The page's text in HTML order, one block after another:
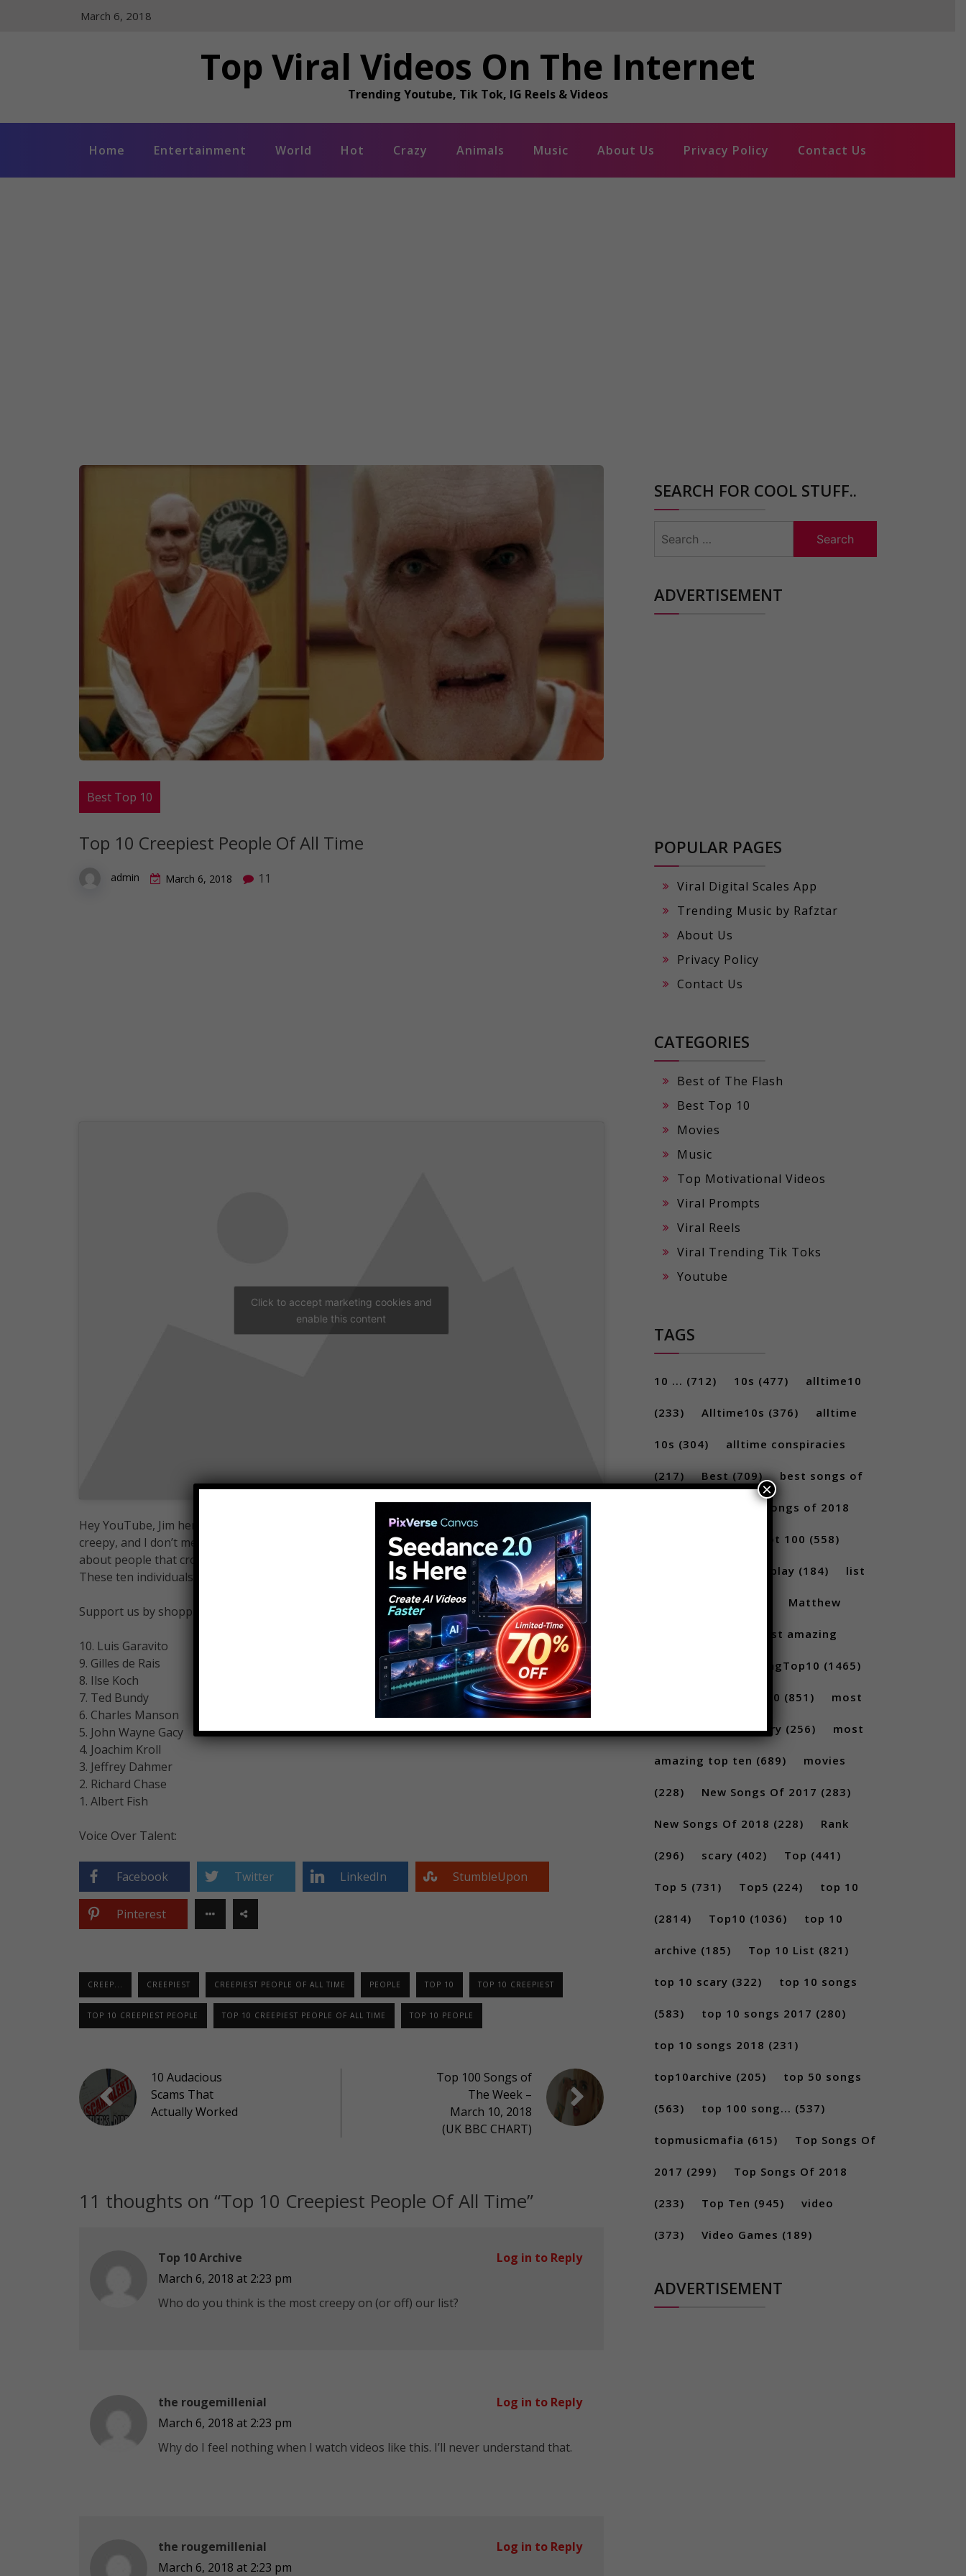
March 6, 2018
Top Viral Videos On The Internet
Trending Youtube, Tik Tok, IG Reels & Videos
Home Entertainment World Hot Crazy Animals Music About Us Privacy Policy Contact Us
Best Top 10
Top 10 Creepiest People Of All Time
admin March 6, 2018 11
Click to accept marketing cookies and
enable this content
Hey YouTube, Jim here. Welcome to Top10Archive! It’s no secret that people can be downright
creepy, and I don’t mean “whispers to themselves in the cafeteria” kind of creepy. I’m talking
about people that crossed that boundary, from slightly weird into the realm of the unsettling.
These ten individuals fit the billing for the creepiest people ever to have lived.
Support us by shopping on Amazon!
10. Luis Garavito
9. Gilles de Rais
8. Ilse Koch
7. Ted Bundy
6. Charles Manson
5. John Wayne Gacy
4. Joachim Kroll
3. Jeffrey Dahmer
2. Richard Chase
1. Albert Fish
Voice Over Talent:
Facebook Twitter LinkedIn StumbleUpon
Pinterest
CREEP... CREEPIEST CREEPIEST PEOPLE OF ALL TIME PEOPLE TOP 10 TOP 10 CREEPIEST
TOP 10 CREEPIEST PEOPLE TOP 10 CREEPIEST PEOPLE OF ALL TIME TOP 10 PEOPLE
10 Audacious
Scams That
Actually Worked
Top 100 Songs of
The Week –
March 10, 2018
(UK BBC CHART)
11 thoughts on “Top 10 Creepiest People Of All Time”
Top 10 Archive
March 6, 2018 at 2:23 pm
Who do you think is the most creepy on (or off) our list?
Log in to Reply
the rougemillenial
March 6, 2018 at 2:23 pm
Why do I feel nothing when I watch videos like this. I’ll never understand that.
Log in to Reply
the rougemillenial
March 6, 2018 at 2:23 pm
Log in to Reply
SEARCH FOR COOL STUFF..
for:
ADVERTISEMENT
POPULAR PAGES
Viral Digital Scales App
Trending Music by Rafztar
About Us
Privacy Policy
Contact Us
CATEGORIES
Best of The Flash
Best Top 10
Movies
Music
Top Motivational Videos
Viral Prompts
Viral Reels
Viral Trending Tik Toks
Youtube
TAGS
10 ... (712) 10s (477) alltime10
(233) Alltime10s (376) alltime
10s (304) alltime conspiracies
(217) Best(709) best songs of
best songs of 2018
Billboard Hot 100 (558)
Gameplay (184) list
Matthew
most amazing
MostAmazingTop10 (1465)
Most amazing top 10 (851) most
amazing top 10 scary (256) most
amazing top ten (689) movies
(228) New Songs Of 2017 (283)
New Songs Of 2018 (228) Rank
(296) scary (402) Top (441)
Top 5 (731) Top5 (224) top 10
(2814) Top10 (1036) top 10
archive (185) Top 10 List (821)
top 10 scary (322) top 10 songs
(583) top 10 songs 2017 (280)
top 10 songs 2018 (231)
top10archive (205) top 50 songs
(563) top 100 song... (537)
topmusicmafia (615) Top Songs Of
2017 (299) Top Songs Of 2018
(233) Top Ten (945) video
(373) Video Games (189)
ADVERTISEMENT
×